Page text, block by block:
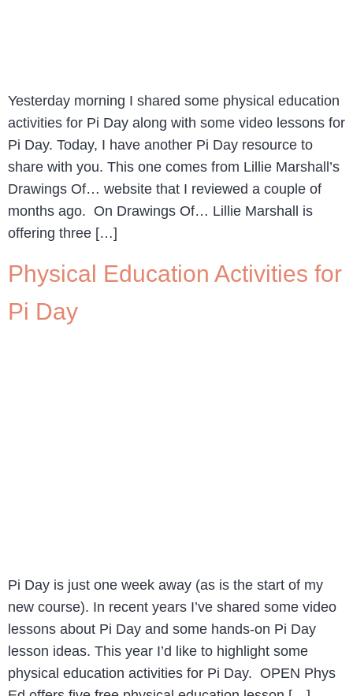
Yesterday morning I shared some physical education
activities for Pi Day along with some video lessons for
Pi Day. Today, I have another Pi Day resource to
share with you. This one comes from Lillie Marshall’s
Drawings Of… website that I reviewed a couple of
months ago. On Drawings Of… Lillie Marshall is
offering three […]
Physical Education Activities for
Pi Day
Pi Day is just one week away (as is the start of my
new course). In recent years I’ve shared some video
lessons about Pi Day and some hands-on Pi Day
lesson ideas. This year I’d like to highlight some
physical education activities for Pi Day. OPEN Phys